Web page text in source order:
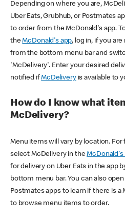
Depending on where you are,
Uber Eats, Grubhub, or Postmates
to order from the McDonald's app.
theMcDonald's app, log in, if you
from the bottom menu bar and
'McDelivery'. Enter your desired
notified ifMcDeliveryis available to
How do I know what
McDelivery?
Menu items will vary by location. For
select McDelivery in theMcDonald's
for delivery on Uber Eats in the app
bottom menu bar. You can also
Postmates apps to learn if there is a
to browse menu items to order.